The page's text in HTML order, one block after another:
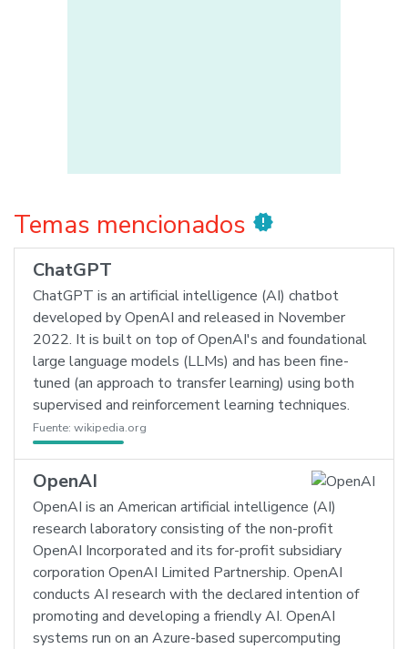
Temas mencionados new_releases
ChatGPT
ChatGPT is an artificial intelligence (AI) chatbot
developed by OpenAI and released in November
2022. It is built on top of OpenAI's and foundational
large language models (LLMs) and has been fine-
tuned (an approach to transfer learning) using both
supervised and reinforcement learning techniques.
Fuente: wikipedia.org
OpenAI
OpenAI is an American artificial intelligence (AI)
research laboratory consisting of the non-profit
OpenAI Incorporated and its for-profit subsidiary
corporation OpenAI Limited Partnership. OpenAI
conducts AI research with the declared intention of
promoting and developing a friendly AI. OpenAI
systems run on an Azure-based supercomputing